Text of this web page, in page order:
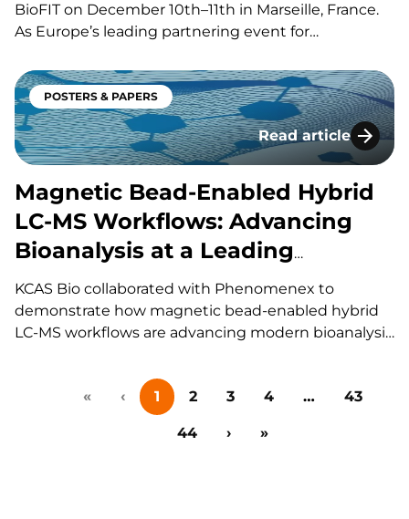
BioFIT on December 10th–11th in Marseille, France.
As Europe’s leading partnering event for
collaboration, and early-stage innovation deals in life
sciences, this event brings together big pharma,
emerging biotech, investors, and research
institutions for one-on-one meetings,…
POSTERS & PAPERS
Read article
Magnetic Bead-
Magnetic Bead-Enabled Hybrid
LC-MS Workflows: Advancing
Bioanalysis at a Leading
Contract Research Organization
(CRO)
KCAS Bio collaborated with Phenomenex to
demonstrate how magnetic bead-enabled hybrid
LC-MS workflows are advancing modern bioanalysis
study explores how magnetic bead-based affinity
capture enhances selectivity, sensitivity, and
multiplexing, enabling more reliable quantitation of
modalities such as monoclonal antibodies, ADCs,…
« ‹ 1 2 3 4 … 43
44 › »